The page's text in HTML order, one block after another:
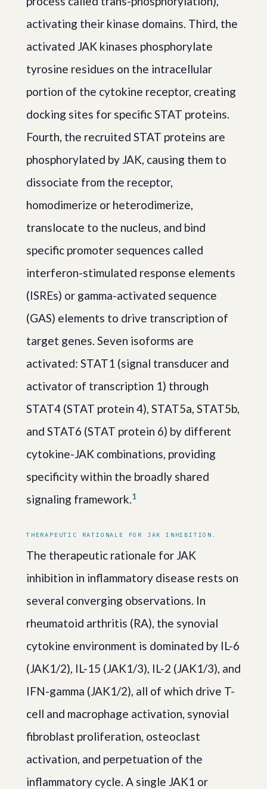
activating their kinase domains. Third, the
activated JAK kinases phosphorylate
tyrosine residues on the intracellular
portion of the cytokine receptor, creating
docking sites for specific STAT proteins.
Fourth, the recruited STAT proteins are
phosphorylated by JAK, causing them to
dissociate from the receptor,
homodimerize or heterodimerize,
translocate to the nucleus, and bind
specific promoter sequences called
interferon-stimulated response elements
(ISREs) or gamma-activated sequence
(GAS) elements to drive transcription of
target genes. Seven isoforms are
activated: STAT1 (signal transducer and
activator of transcription 1) through
STAT4 (STAT protein 4), STAT5a, STAT5b,
and STAT6 (STAT protein 6) by different
cytokine-JAK combinations, providing
specificity within the broadly shared
signaling framework.1
THERAPEUTIC RATIONALE FOR JAK INHIBITION.
The therapeutic rationale for JAK
inhibition in inflammatory disease rests on
several converging observations. In
rheumatoid arthritis (RA), the synovial
cytokine environment is dominated by IL-6
(JAK1/2), IL-15 (JAK1/3), IL-2 (JAK1/3), and
IFN-gamma (JAK1/2), all of which drive T-
cell and macrophage activation, synovial
fibroblast proliferation, osteoclast
activation, and perpetuation of the
inflammatory cycle. A single JAK1 or